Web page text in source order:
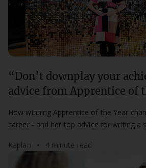
“Don’t downplay your
advice from Apprentice of
How winning Apprentice of the Year
career - and her top advice for writing a
Kaplan
4 minute read